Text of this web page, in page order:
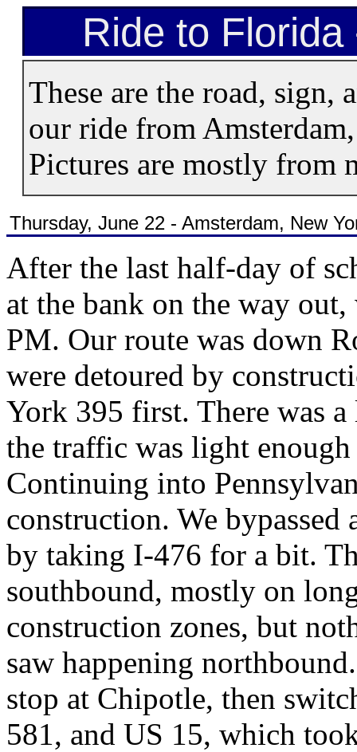
Ride to
These are the road, sign,
our ride from
Pictures are mostly
Thursday, June 22 - Amsterdam, New
After the last half-day of
at the bank on the way
PM. Our route was down
were detoured by
York 395 first. There was
the traffic was light
Continuing into
construction. We
by taking I-476 for a bit.
southbound, mostly on
construction zones, but
saw happening
stop at Chipotle, then
581, and US 15, which